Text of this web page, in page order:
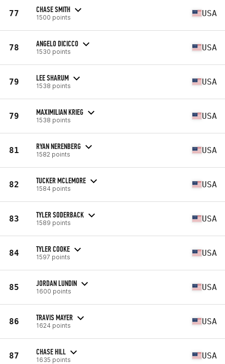
77 CHASE SMITH
1500 points USA
78 ANGELO DICICCO
1530 points USA
79 LEE SHARUM
1538 points USA
79 MAXIMILIAN KRIEG
1538 points USA
81 RYAN NERENBERG
1582 points USA
82 TUCKER MCLEMORE
1584 points USA
83 TYLER SODERBACK
1589 points USA
84 TYLER COOKE
1597 points USA
85 JORDAN LUNDIN
1600 points USA
86 TRAVIS MAYER
1624 points USA
87 CHASE HILL
1635 points USA